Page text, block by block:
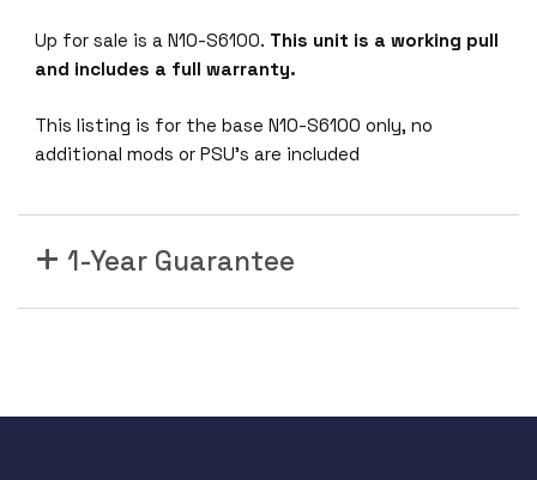
Up for sale is a N10-S6100. This unit is a working pull
and includes a full warranty.
This listing is for the base N10-S6100 only, no
additional mods or PSU’s are included
1-Year Guarantee